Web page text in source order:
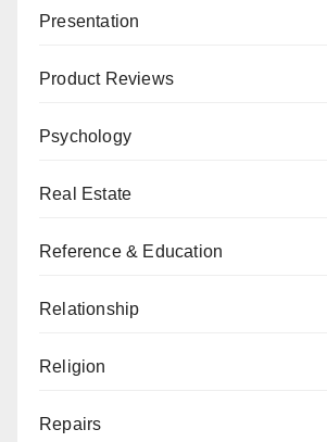
Presentation
Product Reviews
Psychology
Real Estate
Reference & Education
Relationship
Religion
Repairs